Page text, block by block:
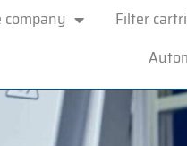
company Filter